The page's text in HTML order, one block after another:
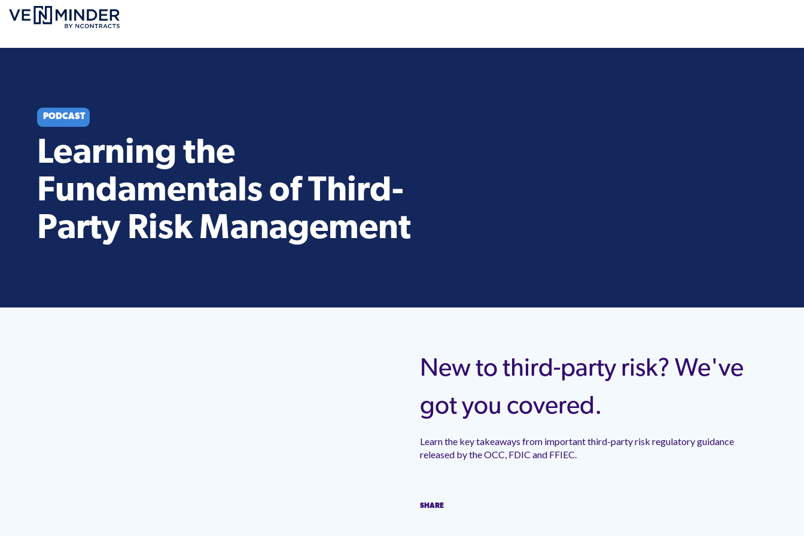
PODCAST
Learning the
Fundamentals of Third-
Party Risk Management
New to third-party risk? We've
got you covered.
Learn the key takeaways from important third-party risk regulatory guidance released
by the OCC, FDIC and FFIEC.
SHARE